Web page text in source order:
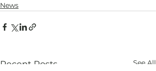
News
Recent Posts See All